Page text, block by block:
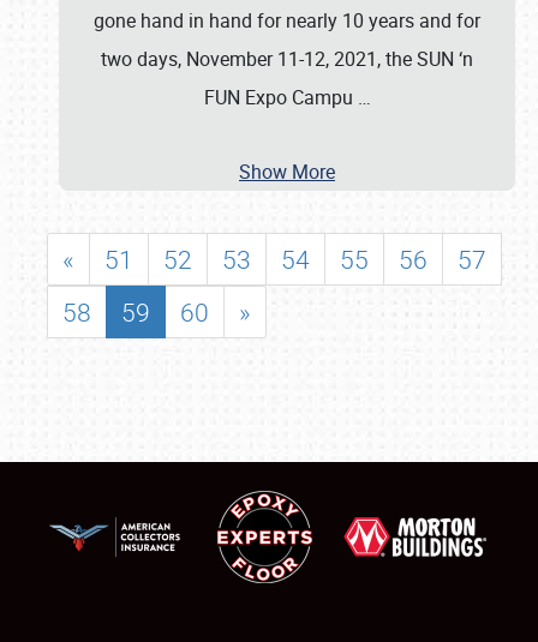
gone hand in hand for nearly 10 years and for
two days, November 11-12, 2021, the SUN ‘n
FUN Expo Campu …
Show More
« 51 52 53 54 55 56
57
58
59 60 »